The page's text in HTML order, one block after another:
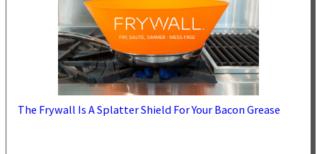
The Frywall Is A Splatter Shield For Your Bacon Grease